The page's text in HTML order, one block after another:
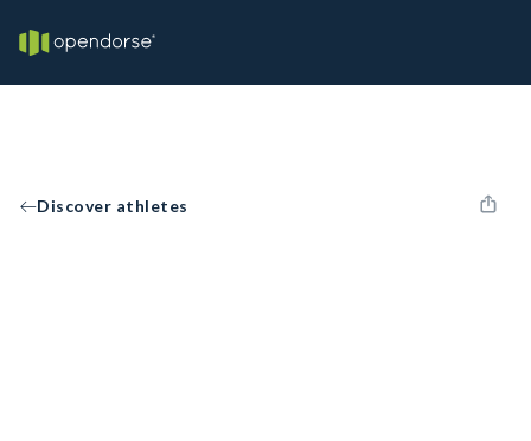
Discover athletes